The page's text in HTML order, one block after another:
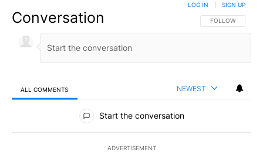
Conversation FOLLOW THIS
FOLLOW
LOG IN SIGN UP
ALL COMMENTS NEWEST
All Comments
Start the conversation
ADVERTISEMENT